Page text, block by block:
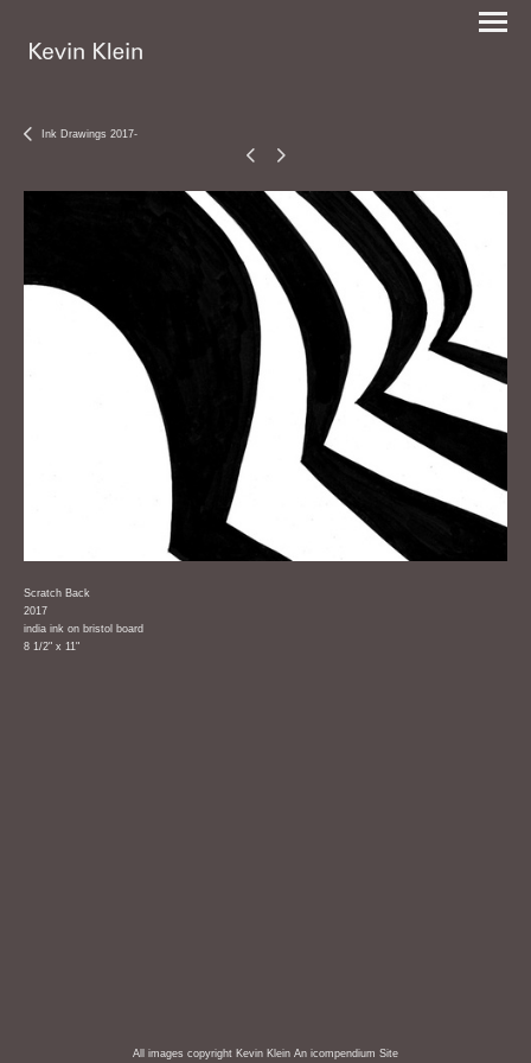
Ink Drawings 2017-
Scratch Back
2017
india ink on bristol board
8 1/2" x 11"
All images copyright Kevin Klein An icompendium Site